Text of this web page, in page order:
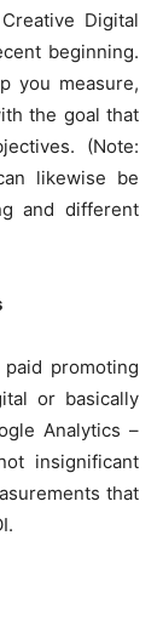
Digital
beginning.
you measure,
the goal that
(Note:
likewise be
and different
promoting
or basically
Analytics –
insignificant
that